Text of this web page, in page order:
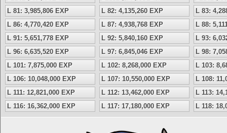
L 81: 3,985,806 EXP
L 82: 4,135,260 EXP
L 83:
L 86: 4,770,420 EXP
L 87: 4,938,768 EXP
L 88:
L 91: 5,651,778 EXP
L 92: 5,840,160 EXP
L 93:
L 96: 6,635,520 EXP
L 97: 6,845,046 EXP
L 98:
L 101: 7,875,000 EXP
L 102: 8,268,000 EXP
L 103:
L 106: 10,048,000 EXP
L 107: 10,550,000 EXP
L 108:
L 111: 12,821,000 EXP
L 112: 13,462,000 EXP
L 113:
L 116: 16,362,000 EXP
L 117: 17,180,000 EXP L 118: